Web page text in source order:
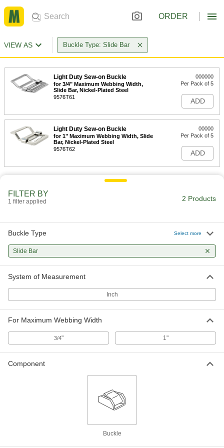
ORDER
VIEW AS Buckle Type: Slide Bar
Light Duty Sew-on Buckle
for 3/4" Maximum Webbing Width,
Slide Bar, Nickel-Plated Steel
9576T61
000000
Per Pack of 5
ADD
Light Duty Sew-on Buckle
for 1" Maximum Webbing Width, Slide
Bar, Nickel-Plated Steel
9576T62
00000
Per Pack of 5
ADD
FILTER BY
1 filter applied 2 Products
Buckle Type Select more
Slide Bar
System of Measurement
Inch
For Maximum Webbing Width
3/4" 1"
Component
Buckle